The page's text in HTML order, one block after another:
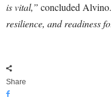
is vital,” concluded Alvino.
resilience, and readiness
Share